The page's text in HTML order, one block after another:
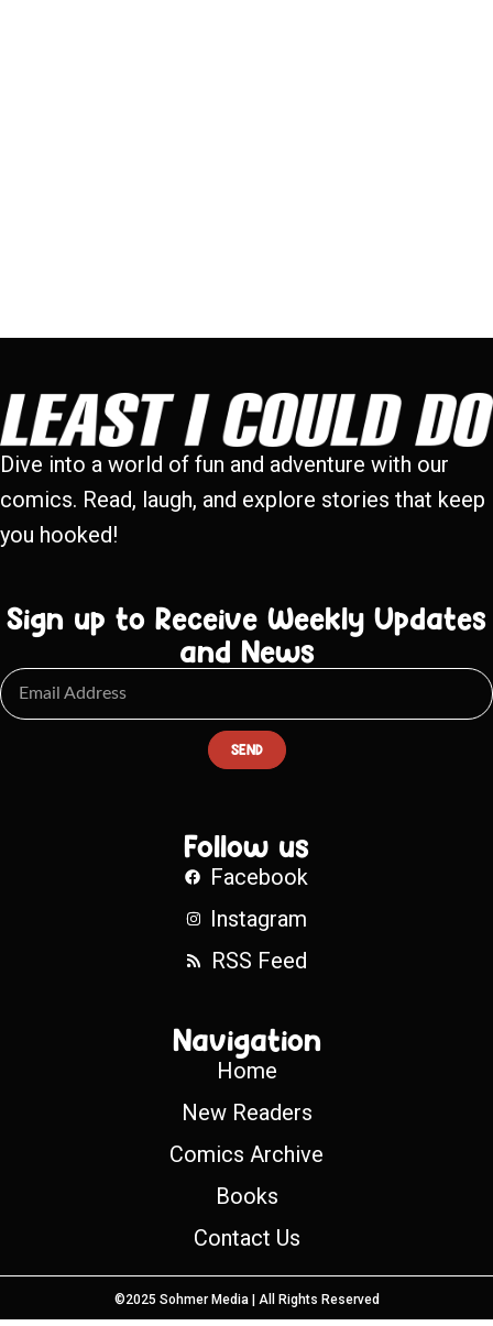
Dive into a world of fun and adventure with our
comics. Read, laugh, and explore stories that keep
you hooked!
Sign up to Receive Weekly Updates
and News
SEND
Follow us
Facebook
Instagram
RSS Feed
Navigation
Home
New Readers
Comics Archive
Books
Contact Us
©2025 Sohmer Media | All Rights Reserved